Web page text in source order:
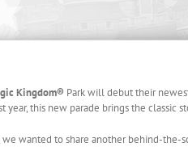
Kingdom® Park will debut their
year, this new parade brings the classic
wanted to share another behind-the-